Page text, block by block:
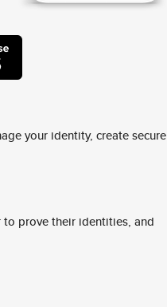
your identity, create secure
to prove their identities, and